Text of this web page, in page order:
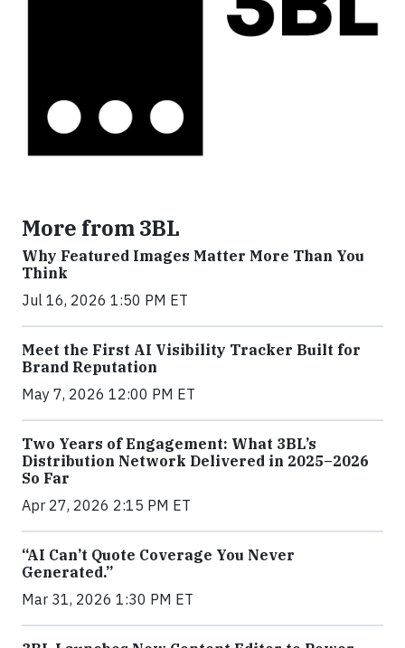
More from 3BL
Why Featured Images Matter More Than You
Think
Jul 16, 2026 1:50 PM ET
Meet the First AI Visibility Tracker Built for
Brand Reputation
May 7, 2026 12:00 PM ET
Two Years of Engagement: What 3BL’s
Distribution Network Delivered in 2025–2026
So Far
Apr 27, 2026 2:15 PM ET
“AI Can’t Quote Coverage You Never
Generated.”
Mar 31, 2026 1:30 PM ET